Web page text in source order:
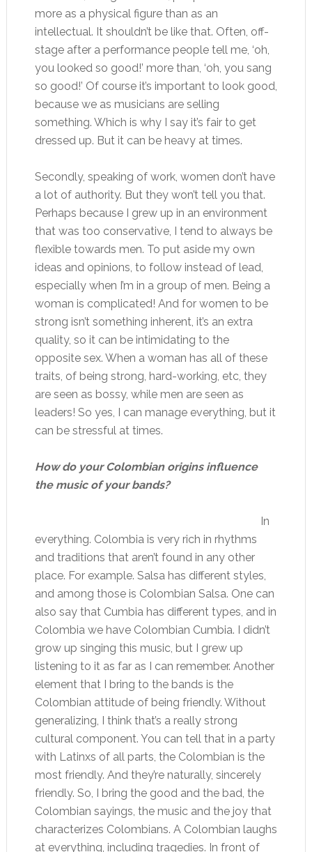
more as a physical figure than as an
intellectual. It shouldn’t be like that. Often, off-
stage after a performance people tell me, ‘oh,
you looked so good!’ more than, ‘oh, you sang
so good!’ Of course it’s important to look good,
because we as musicians are selling
something. Which is why I say it’s fair to get
dressed up. But it can be heavy at times.
Secondly, speaking of work, women don’t have
a lot of authority. But they won’t tell you that.
Perhaps because I grew up in an environment
that was too conservative, I tend to always be
flexible towards men. To put aside my own
ideas and opinions, to follow instead of lead,
especially when I’m in a group of men. Being a
woman is complicated! And for women to be
strong isn’t something inherent, it’s an extra
quality, so it can be intimidating to the
opposite sex. When a woman has all of these
traits, of being strong, hard-working, etc, they
are seen as bossy, while men are seen as
leaders! So yes, I can manage everything, but it
can be stressful at times.
How do your Colombian origins influence
the music of your bands?
In
everything. Colombia is very rich in rhythms
and traditions that aren’t found in any other
place. For example. Salsa has different styles,
and among those is Colombian Salsa. One can
also say that Cumbia has different types, and in
Colombia we have Colombian Cumbia. I didn’t
grow up singing this music, but I grew up
listening to it as far as I can remember. Another
element that I bring to the bands is the
Colombian attitude of being friendly. Without
generalizing, I think that’s a really strong
cultural component. You can tell that in a party
with Latinxs of all parts, the Colombian is the
most friendly. And they’re naturally, sincerely
friendly. So, I bring the good and the bad, the
Colombian sayings, the music and the joy that
characterizes Colombians. A Colombian laughs
at everything, including tragedies. In front of